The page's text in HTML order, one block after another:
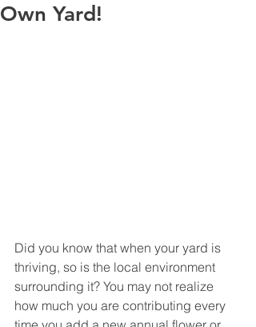
Own Yard!
Did you know that when your yard is
thriving, so is the local environment
surrounding it? You may not realize
how much you are contributing every